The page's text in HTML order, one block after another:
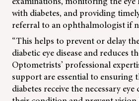
with diabetes, and providing
referral to an ophthalmologist if
“This helps to prevent or delay
diabetic eye disease and reduces
Optometrists’ professional
support are essential to ensuring
diabetes receive the necessary